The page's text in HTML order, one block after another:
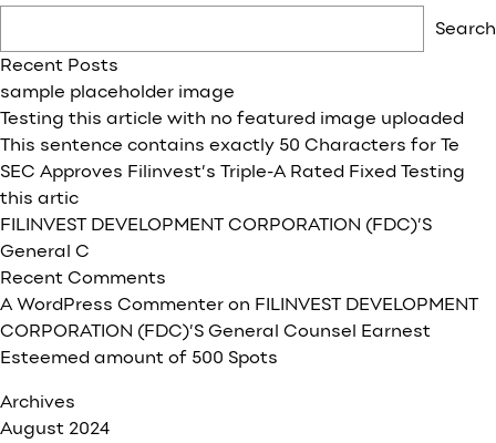
Search
Recent Posts
sample placeholder image
Testing this article with no featured image uploaded
This sentence contains exactly 50 Characters for Te
SEC Approves Filinvest’s Triple-A Rated Fixed Testing
this artic
FILINVEST DEVELOPMENT CORPORATION (FDC)’S
General C
Recent Comments
A WordPress Commenter on FILINVEST DEVELOPMENT
CORPORATION (FDC)’S General Counsel Earnest
Esteemed amount of 500 Spots
Archives
August 2024